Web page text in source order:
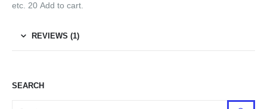
etc. 20 Add to cart.
REVIEWS (1)
SEARCH